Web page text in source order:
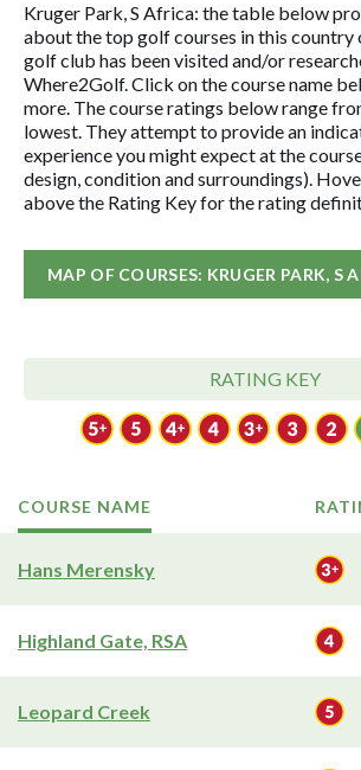
Kruger Park, S Africa: the table below
about the top golf courses in this country
golf club has been visited and/or
Where2Golf. Click on the course name
more. The course ratings below range
lowest. They attempt to provide an
experience you might expect at the
design, condition and surroundings).
above the Rating Key for the rating
MAP OF COURSES: KRUGER PARK, S
RATING KEY
COURSE NAME
Hans Merensky
Highland Gate, RSA
Leopard Creek